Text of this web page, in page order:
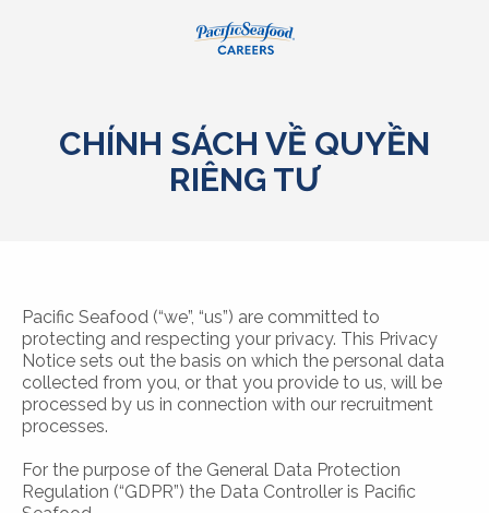
CHÍNH SÁCH VỀ QUYỀN
RIÊNG TƯ
Pacific Seafood (“we”, “us”) are committed to
protecting and respecting your privacy. This Privacy
Notice sets out the basis on which the personal data
collected from you, or that you provide to us, will be
processed by us in connection with our recruitment
processes.
For the purpose of the General Data Protection
Regulation (“GDPR”) the Data Controller is Pacific